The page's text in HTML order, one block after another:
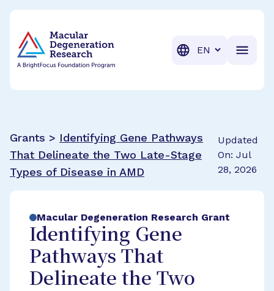
Translation
Grants > Identifying Gene Pathways
That Delineate the Two Late-Stage
Types of Disease in AMD
Updated
On: Jul
28, 2026
Macular Degeneration Research Grant
Identifying Gene
Pathways That
Delineate the Two